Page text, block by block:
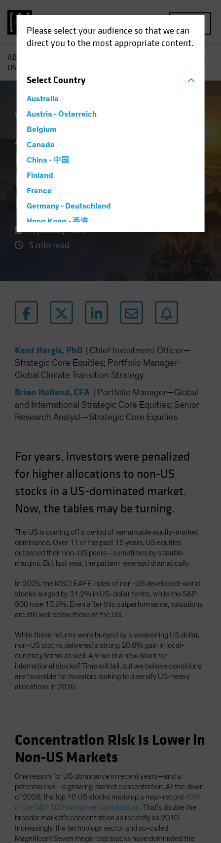
Please select your audience so that we can
direct you to the most appropriate content.
SelectCountry
Australia
Austria - Österreich
Belgium
Canada
China - 中国
Finland
France
Germany - Deutschland
Hong Kong - 香港
Hungary
Japan - 日本
Luxembourg and Other EMEA
Norway
Other Asia-Pacific
Poland
Portugal
Singapore
Switzerland
Taiwan - 台灣
UK
United States (US Citizens)
US (Non-US Citizens/NRC)
AB
A New Dawn for Non-
US Stocks? Rethinking Global Equity Allocations
Volatility Equities
A New Dawn for
Non-US Stocks?
Rethinking Global
Equity Allocations
23 January 2026
5 min read
Kent Hargis, PhD
Chief Investment Officer—
Strategic Core Equities; Portfolio Manager—
Global Climate Transition Strategy
Brian Holland, CFA
Portfolio Manager—Global
and International Strategic Core Equities; Senior
Research Analyst—Strategic Core Equities
For years, investors were penalized
for higher allocations to non-US
stocks in a US-dominated market.
Now, the tables may be turning.
The US is coming off a period of remarkable equity-market
dominance. Over 11 of the past 15 years, US equities
outpaced their non-US peers—sometimes by sizeable
margins. But last year, the pattern reversed dramatically.
In 2025, the MSCI EAFE Index of non-US developed-world
stocks surged by 31.2% in US-dollar terms, while the S&P
500 rose 17.9%. Even after this outperformance, valuations
are still well below those of the US.
While these returns were buoyed by a weakening US dollar,
non-US stocks delivered a strong 20.6% gain in local-
currency terms as well. Are we in a new dawn for
international stocks? Time will tell, but we believe conditions
are favorable for investors looking to diversify US-heavy
allocations in 2026.
Concentration Risk Is Lower in
Non-US Markets
One reason for US dominance in recent years—and a
potential risk—is growing market concentration. At the dawn
of 2026, the top 10 US stocks made up a near-record 40%
of the S&P 500 by market capitalization. That’s double the
broader market’s concentration as recently as 2010.
Increasingly, the technology sector and so-called
Magnificent Seven mega-cap stocks have dominated the